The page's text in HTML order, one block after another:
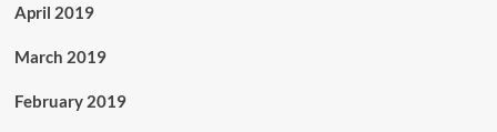
April 2019
March 2019
February 2019